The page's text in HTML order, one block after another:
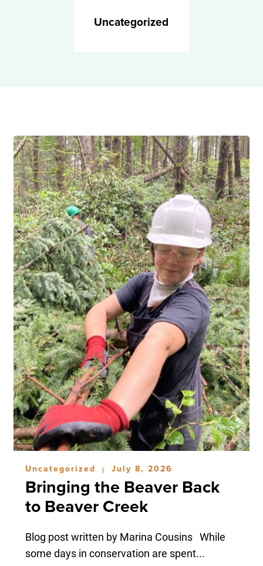
Uncategorized
Uncategorized | July 8, 2026
Bringing the Beaver Back
to Beaver Creek
Blog post written by Marina Cousins While
some days in conservation are spent...